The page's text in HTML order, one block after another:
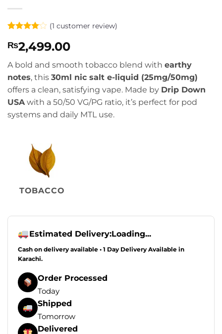
out of 5
based on
customer
rating
(1 customer review)
₨2,499.00
A bold and smooth tobacco blend with earthy
notes, this 30ml nic salt e-liquid (25mg/50mg)
offers a clean, satisfying vape. Made by Drip Down
USAwith a 50/50 VG/PG ratio, it’s perfect for pod
systems and daily MTL use.
TOBACCO
Estimated Delivery:Loading...
Cash on delivery available • 1 Day Delivery Available in
Karachi.
Order Processed
Today
Shipped
Tomorrow
Delivered